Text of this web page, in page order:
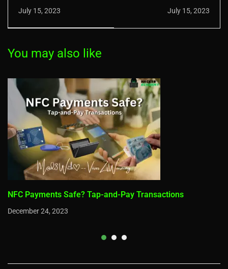
Nikto: A
July 15, 2023
Linux Tool for
Testing
July 15, 2023
You may also like
NFC Payments Safe? Tap-and-Pay Transactions
December 24, 2023